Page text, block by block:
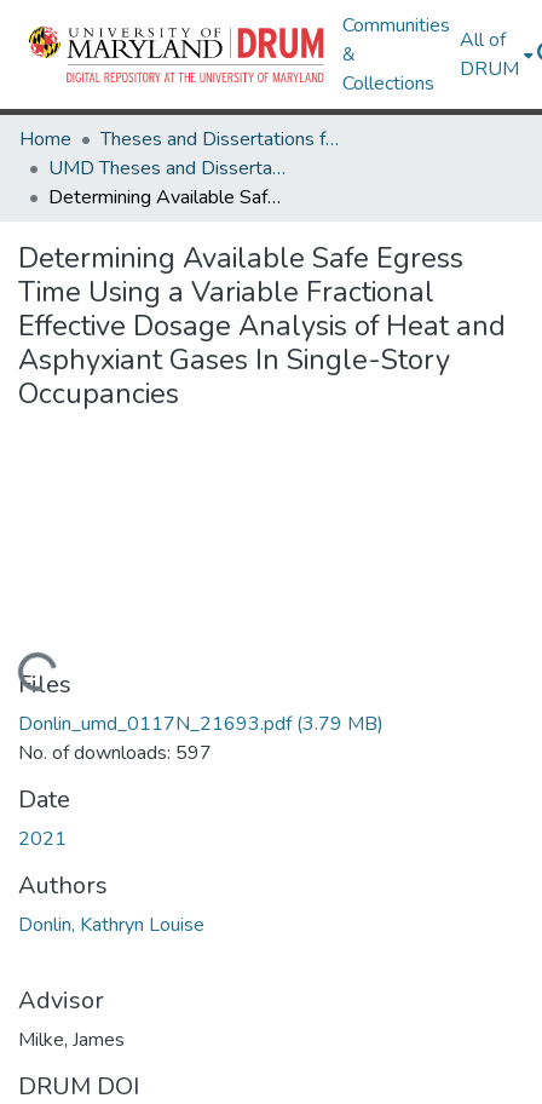
Communities
&
Collections
All of
DRUM
Home
Theses and Dissertations from UMD
UMD Theses and Dissertations
Determining Available Safe Egress Time Using a Variable Fractional Effective Dosage Analysis of Heat and Asphyxiant Gases In Single-Story Occupancies
Determining Available Safe Egress
Time Using a Variable Fractional
Effective Dosage Analysis of Heat and
Asphyxiant Gases In Single-Story
Occupancies
Loading...
Files
Donlin_umd_0117N_21693.pdf(3.79 MB)
No. of downloads: 597
Date
2021
Authors
Donlin, Kathryn Louise
Advisor
Milke, James
DRUM DOI